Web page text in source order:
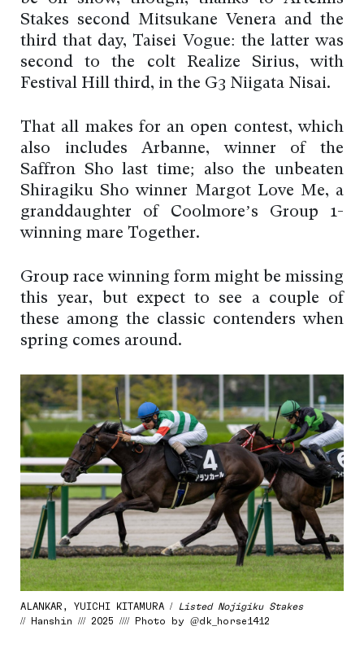
Stakes second Mitsukane Venera and the
third that day, Taisei Vogue: the latter was
second to the colt Realize Sirius, with
Festival Hill third, in the G3 Niigata Nisai.
That all makes for an open contest, which
also includes Arbanne, winner of the
Saffron Sho last time; also the unbeaten
Shiragiku Sho winner Margot Love Me, a
granddaughter of Coolmore’s Group 1-
winning mare Together.
Group race winning form might be missing
this year, but expect to see a couple of
these among the classic contenders when
spring comes around.
ALANKAR, YUICHI KITAMURA /
Listed Nojigiku Stakes
// Hanshin /// 2025 //// Photo by @dk_horse1412